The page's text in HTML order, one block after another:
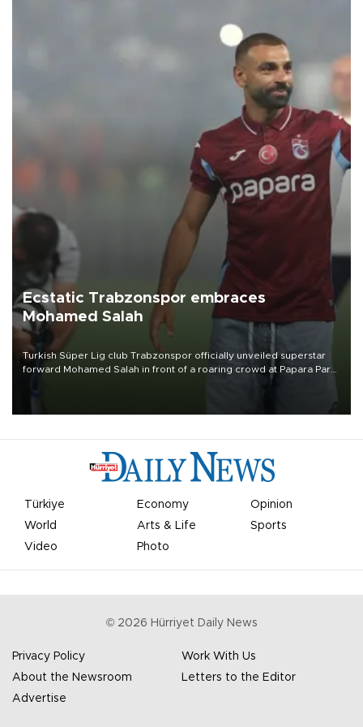
Ecstatic Trabzonspor embraces
Mohamed Salah
Turkish Süper Lig club Trabzonspor officially unveiled superstar
forward Mohamed Salah in front of a roaring crowd at Papara Park
Türkiye Economy
Opinion
World
Arts & Life
Sports
Video
Photo
© 2026 Hürriyet Daily News
Privacy Policy
Work With Us
About the Newsroom
Letters to the Editor
Advertise